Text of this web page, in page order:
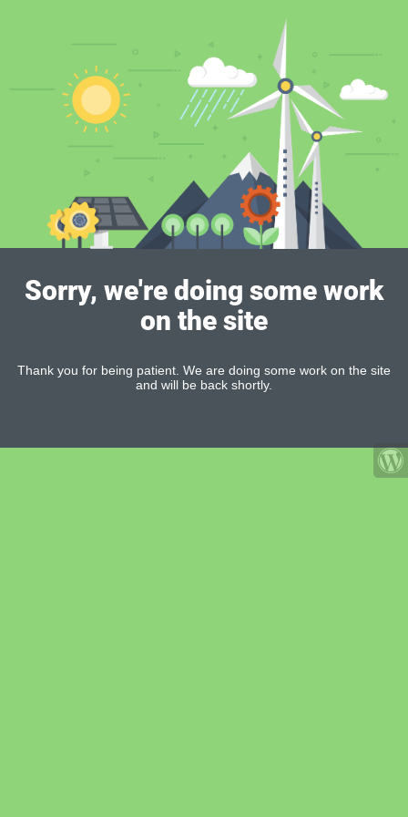
Sorry, we're doing some work
on the site
Thank you for being patient. We are doing some work on the site
and will be back shortly.